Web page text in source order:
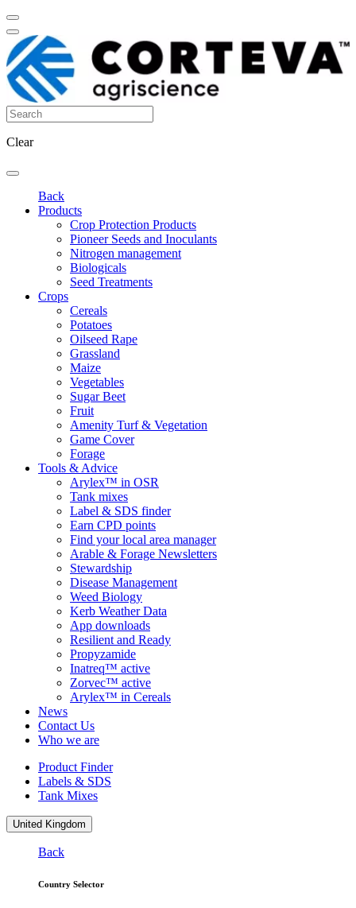
Clear
Back
Products
Crop Protection Products
Pioneer Seeds and Inoculants
Nitrogen management
Biologicals
Seed Treatments
Crops
Cereals
Potatoes
Oilseed Rape
Grassland
Maize
Vegetables
Sugar Beet
Fruit
Amenity Turf & Vegetation
Game Cover
Forage
Tools & Advice
Arylex™ in OSR
Tank mixes
Label & SDS finder
Earn CPD points
Find your local area manager
Arable & Forage Newsletters
Stewardship
Disease Management
Weed Biology
Kerb Weather Data
App downloads
Resilient and Ready
Propyzamide
Inatreq™ active
Zorvec™ active
Arylex™ in Cereals
News
Contact Us
Who we are
Product Finder
Labels & SDS
Tank Mixes
United Kingdom
Back
Country Selector